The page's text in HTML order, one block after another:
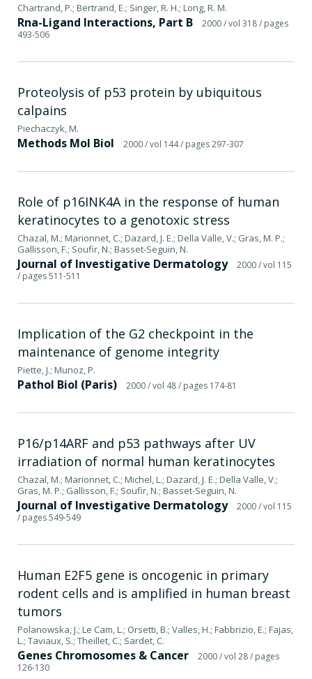
Chartrand, P.; Bertrand, E.; Singer, R. H.; Long, R. M.
Rna-Ligand Interactions, Part B 2000/ vol 318/ pages
493-506
Proteolysis of p53 protein by ubiquitous
calpains
Piechaczyk, M.
Methods Mol Biol 2000/ vol 144/ pages 297-307
Role of p16INK4A in the response of human
keratinocytes to a genotoxic stress
Chazal, M.; Marionnet, C.; Dazard, J. E.; Della Valle, V.; Gras, M. P.;
Gallisson, F.; Soufir, N.; Basset-Seguin, N.
Journal of Investigative Dermatology 2000/ vol 115
/ pages 511-511
Implication of the G2 checkpoint in the
maintenance of genome integrity
Piette, J.; Munoz, P.
Pathol Biol (Paris) 2000/ vol 48/ pages 174-81
P16/p14ARF and p53 pathways after UV
irradiation of normal human keratinocytes
Chazal, M.; Marionnet, C.; Michel, L.; Dazard, J. E.; Della Valle, V.;
Gras, M. P.; Gallisson, F.; Soufir, N.; Basset-Seguin, N.
Journal of Investigative Dermatology 2000/ vol 115
/ pages 549-549
Human E2F5 gene is oncogenic in primary
rodent cells and is amplified in human breast
tumors
Polanowska, J.; Le Cam, L.; Orsetti, B.; Valles, H.; Fabbrizio, E.; Fajas,
L.; Taviaux, S.; Theillet, C.; Sardet, C.
Genes Chromosomes & Cancer 2000/ vol 28/ pages
126-130